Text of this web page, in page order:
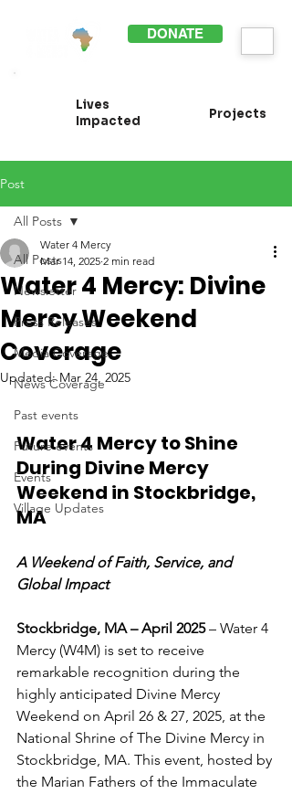
DONATE
Lives
Impacted
Projects
Post
All Posts
Newsletter
Press Releases
Media Coverage
News Coverage
Past events
Future events
Events
Village Updates
All Posts
Water 4 Mercy: Divine
Mercy Weekend
Coverage
Water 4 Mercy
Mar 14, 2025 2 min read
Updated:Mar 24, 2025
Water 4 Mercy to Shine
During Divine Mercy
Weekend in Stockbridge,
MA
A Weekend of Faith, Service, and
Global Impact
Stockbridge, MA – April 2025 – Water 4
Mercy (W4M) is set to receive
remarkable recognition during the
highly anticipated Divine Mercy
Weekend on April 26 & 27, 2025, at the
National Shrine of The Divine Mercy in
Stockbridge, MA. This event, hosted by
the Marian Fathers of the Immaculate